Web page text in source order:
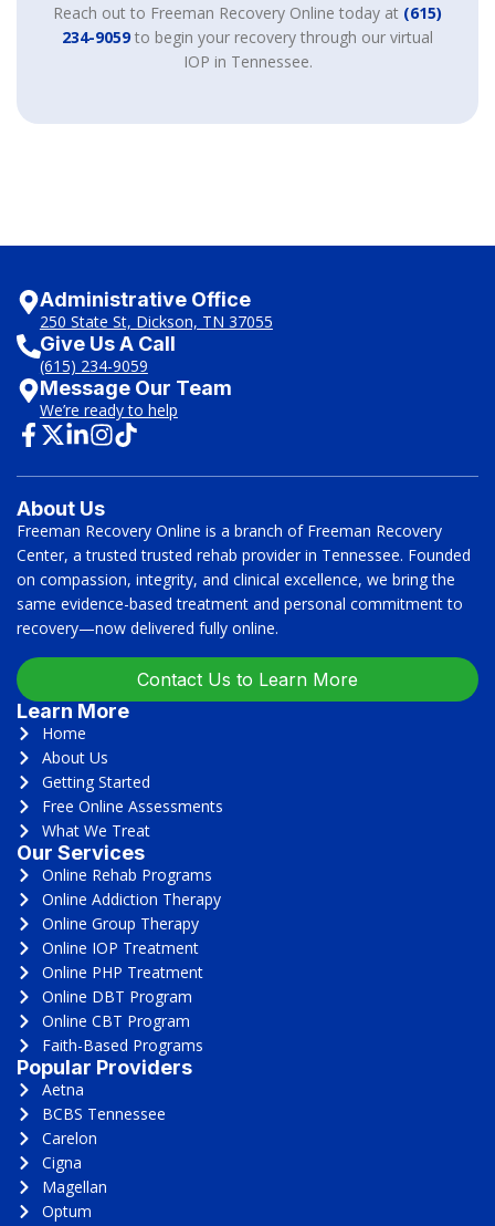
Reach out to Freeman Recovery Online today at (615)
234-9059to begin your recovery through our virtual
IOP in Tennessee.
Administrative Office
250 State St, Dickson, TN 37055
Give Us A Call
(615) 234-9059
Message Our Team
We’re ready to help
About Us
Freeman Recovery Online is a branch of Freeman Recovery
Center, a trusted trusted rehab provider in Tennessee. Founded
on compassion, integrity, and clinical excellence, we bring the
same evidence-based treatment and personal commitment to
recovery—now delivered fully online.
Contact Us to Learn More
Learn More
Home
About Us
Getting Started
Free Online Assessments
What We Treat
Our Services
Online Rehab Programs
Online Addiction Therapy
Online Group Therapy
Online IOP Treatment
Online PHP Treatment
Online DBT Program
Online CBT Program
Faith-Based Programs
Popular Providers
Aetna
BCBS Tennessee
Carelon
Cigna
Magellan
Optum